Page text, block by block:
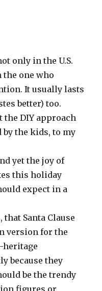
only in the U.S.
one who
It usually lasts
better) too.
the DIY approach
by the kids, to my
yet the joy of
this holiday
expect in a
Santa Clause
version for the
heritage
because they
be the trendy